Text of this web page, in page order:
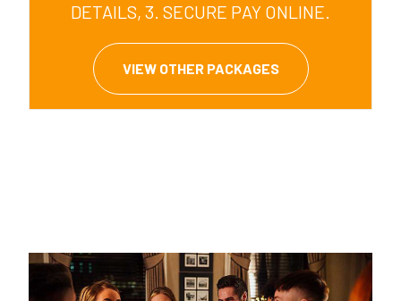
DETAILS, 3. SECURE PAY ONLINE.
VIEW OTHER PACKAGES